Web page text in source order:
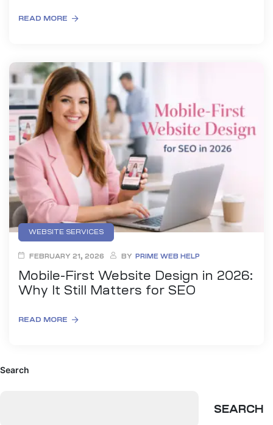
READ MORE
WEBSITE SERVICES
Mobile-First Website Design in 2026:
Why It Still Matters for SEO
FEBRUARY 21, 2026 BY PRIME WEB HELP
READ MORE
Search
SEARCH
Digital
a